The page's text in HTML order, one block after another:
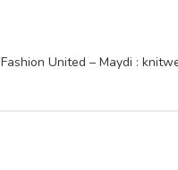
Fashion United – Maydi :